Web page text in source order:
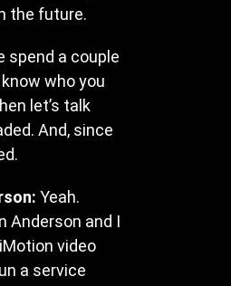
the future.
spend a couple
who you
let’s talk
And, since
Yeah.
Anderson and I
video
a service